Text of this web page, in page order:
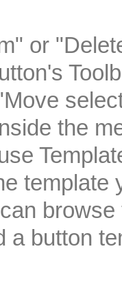
or
the
template
a button